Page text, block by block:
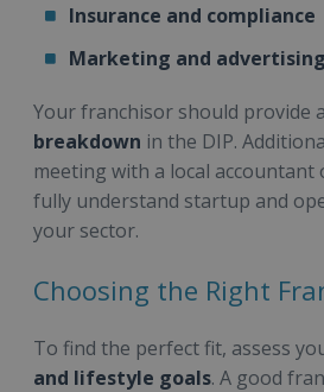
Insurance and compliance
Marketing and
Your franchisor should provide
breakdown in the DIP.
meeting with a local accountant
fully understand startup and
your sector.
Choosing the Right
To find the perfect fit, assess
and lifestyle goals. A good